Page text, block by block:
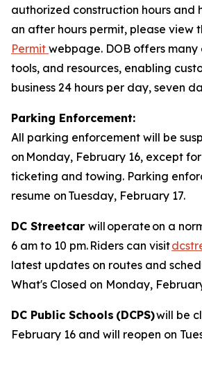
authorized construction hours and
an after hours permit, please view
Permit webpage. DOB offers many
tools, and resources, enabling
business 24 hours per day, seven
Parking Enforcement:
All parking enforcement will be
on Monday, February 16, except
ticketing and towing. Parking
resume on Tuesday, February 17.
DC Streetcar will operate on a
6 am to 10 pm. Riders can visit
latest updates on routes and
What's Closed on Monday,
DC Public Schools (DCPS)will be
February 16 and will reopen on